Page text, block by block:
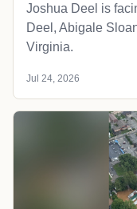
Joshua Deel is
Deel, Abigale
Virginia.
Jul 24, 2026